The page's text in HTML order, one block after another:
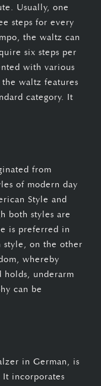
Usually, one
steps for every
the waltz can
six steps per
with various
waltz features
category. It
from
of modern day
Style and
both styles are
is preferred in
style, on the other
whereby
holds, underarm
can be
in German, is
incorporates